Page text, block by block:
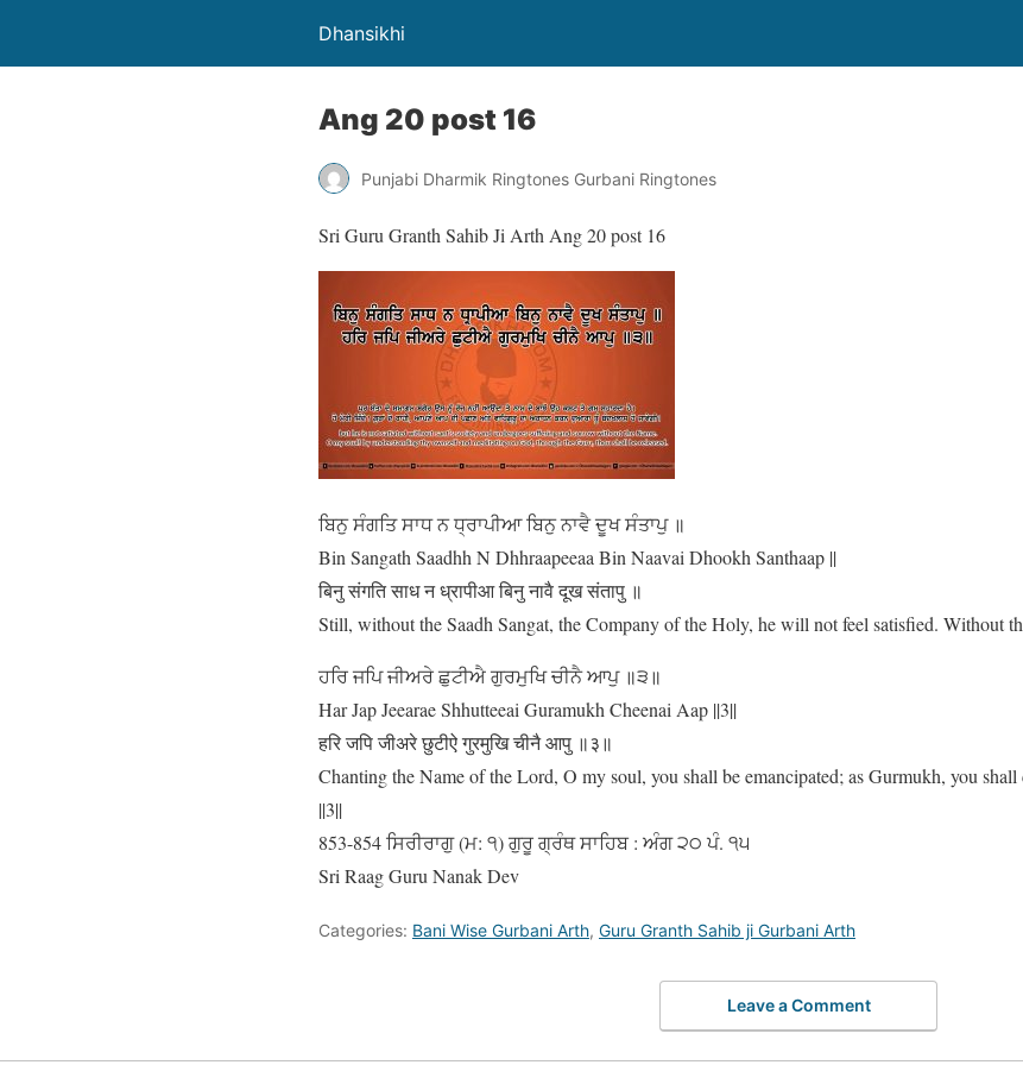
Dhansikhi
Ang 20 post 16
Punjabi Dharmik Ringtones Gurbani Ringtones
Sri Guru Granth Sahib Ji Arth Ang 20 post 16
ਬਿਨੁ ਸੰਗਤਿ ਸਾਧ ਨ ਧ੍ਰਾਪੀਆ ਬਿਨੁ ਨਾਵੈ ਦੂਖ ਸੰਤਾਪੁ ॥
Bin Sangath Saadhh N Dhhraapeeaa Bin Naavai Dhookh Santhaap ||
बिनु संगति साध न ध्रापीआ बिनु नावै दूख संतापु ॥
Still, without the Saadh Sangat, the Company of the Holy, he will not feel satisfied. Without
ਹਰਿ ਜਪਿ ਜੀਅਰੇ ਛੁਟੀਐ ਗੁਰਮੁਖਿ ਚੀਨੈ ਆਪੁ ॥੩॥
Har Jap Jeearae Shhutteeai Guramukh Cheenai Aap ||3||
हरि जपि जीअरे छुटीऐ गुरमुखि चीनै आपु ॥३॥
Chanting the Name of the Lord, O my soul, you shall be emancipated; as Gurmukh, you
||3||
853-854 ਸਿਰੀਰਾਗੁ (ਮ: ੧) ਗੁਰੂ ਗ੍ਰੰਥ ਸਾਹਿਬ : ਅੰਗ ੨੦ ਪੰ. ੧੫
Sri Raag Guru Nanak Dev
Categories: Bani Wise Gurbani Arth, Guru Granth Sahib ji Gurbani Arth
Leave a Comment